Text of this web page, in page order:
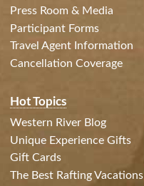
Press Room & Media
Participant Forms
Travel Agent Information
Cancellation Coverage
Hot Topics
Western River Blog
Unique Experience Gifts
Gift Cards
The Best Rafting Vacations